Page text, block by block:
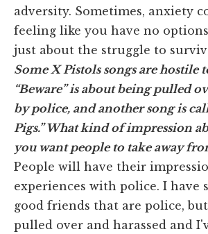
adversity. Sometimes, anxiety
feeling like you have no
just about the struggle to
Some X Pistols songs are hostile
“Beware” is about being pulled
by police, and another song is
Pigs.” What kind of impression
you want people to take away
People will have their
experiences with police. I have
good friends that are police,
pulled over and harassed and